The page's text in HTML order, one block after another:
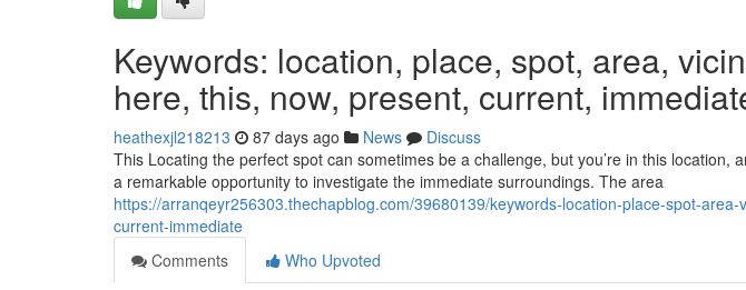
Keywords: location, place, spot, area,
here, this, now, present, current,
heathexjl218213 87 days ago News
Discuss
This Locating the perfect spot can sometimes be a challenge, but you’re in this location,
a remarkable opportunity to investigate the immediate surroundings. The area
https://arranqeyr256303.thechapblog.com/39680139/keywords-location-place-spot-
current-immediate
Comments
Who Upvoted